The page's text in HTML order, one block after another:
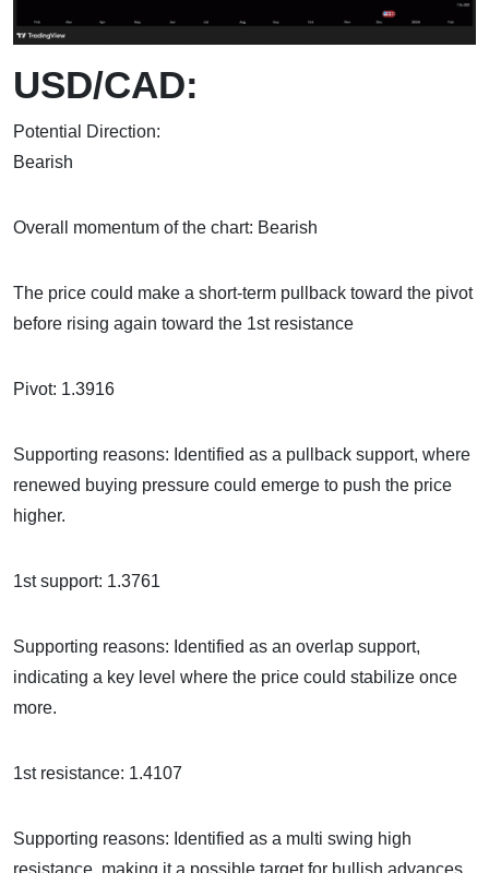
USD/CAD:
Potential Direction:
Overall momentum of the chart: Bearish
The price could make a short-term pullback toward the pivot
before rising again toward the 1st resistance
Pivot: 1.3916
Supporting reasons: Identified as a pullback support, where
renewed buying pressure could emerge to push the price
higher.
1st support: 1.3761
Supporting reasons: Identified as an overlap support,
indicating a key level where the price could stabilize once
more.
1st resistance: 1.4107
Supporting reasons: Identified as a multi swing high